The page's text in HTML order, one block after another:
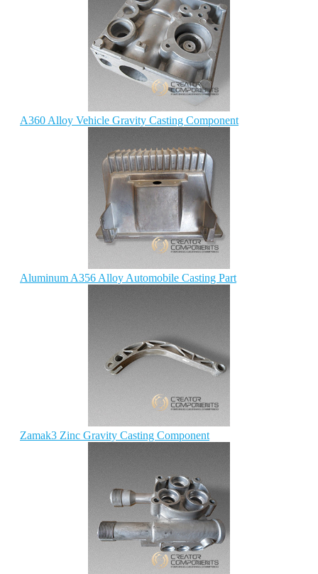
A360 Alloy Vehicle Gravity Casting Component
Aluminum A356 Alloy Automobile Casting Part
Zamak3 Zinc Gravity Casting Component